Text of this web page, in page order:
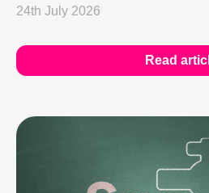
24th July 2026
Read